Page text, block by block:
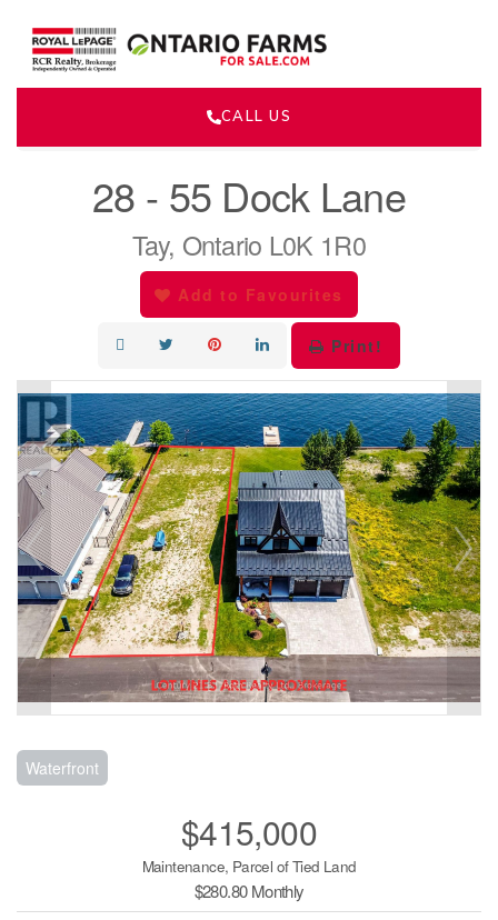
CALL US
28 - 55 Dock Lane
Tay, Ontario L0K 1R0
Add to Favourites
Print!
Waterfront
$415,000
Maintenance, Parcel of Tied Land
$280.80 Monthly